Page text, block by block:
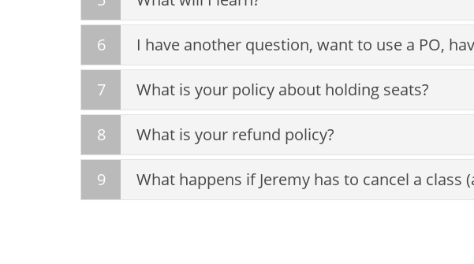
6 I have another question, want to use a PO,
7 What is your policy about holding seats?
8 What is your refund policy?
9 What happens if Jeremy has to cancel a class